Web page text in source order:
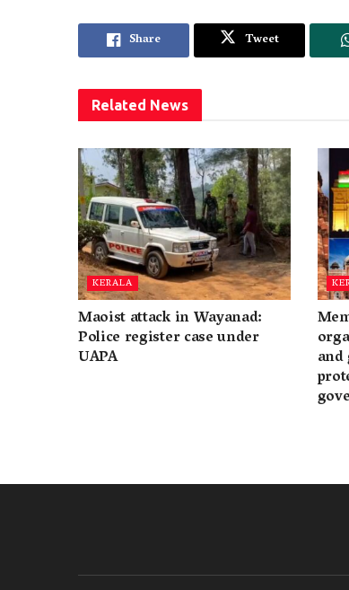
Share Tweet
Related News
KERALA
Maoist attack in Wayanad:
Police register case under
UAPA